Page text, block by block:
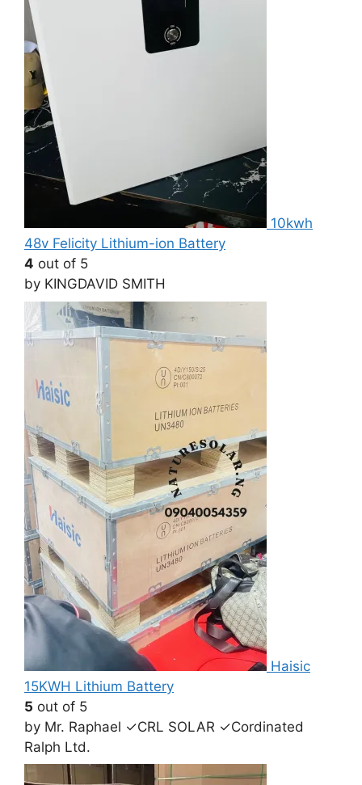
10kwh
48v Felicity Lithium-ion Battery
4 out of 5
by KINGDAVID SMITH
Haisic
15KWH Lithium Battery
5 out of 5
by Mr. Raphael ✓CRL SOLAR ✓Cordinated
Ralph Ltd.